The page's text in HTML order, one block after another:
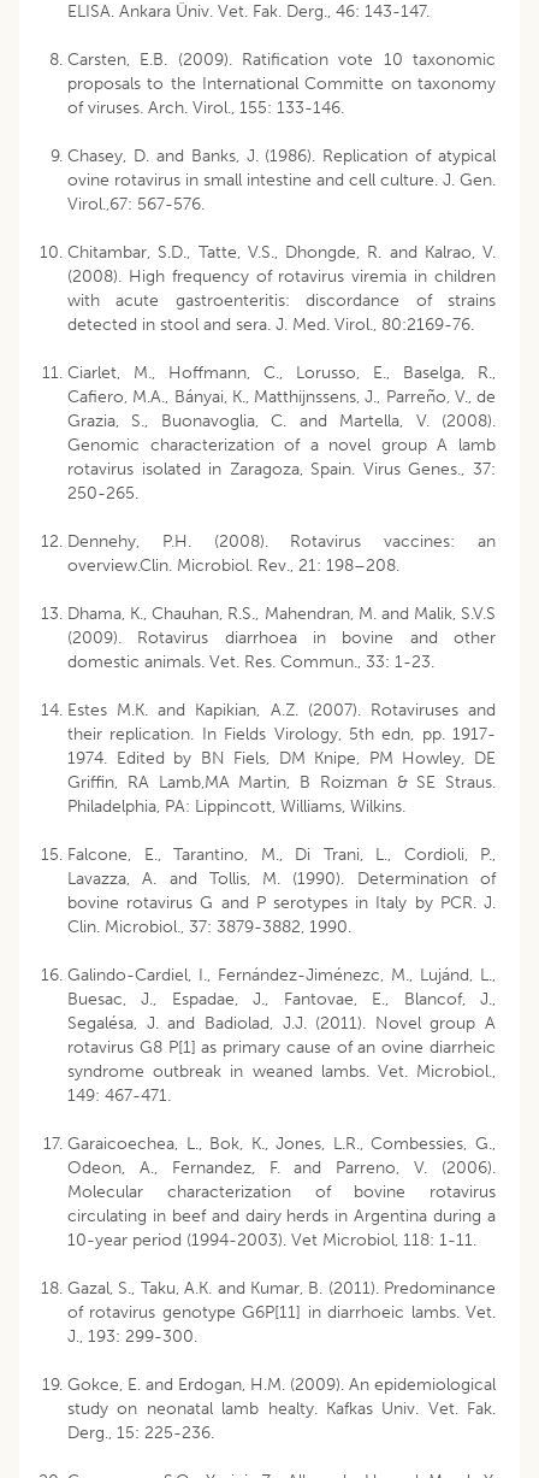
ELISA. Ankara Üniv. Vet. Fak. Derg., 46: 143-147.
Carsten, E.B. (2009). Ratification vote 10 taxonomic
proposals to the International Committe on taxonomy
of viruses. Arch. Virol., 155: 133-146.
Chasey, D. and Banks, J. (1986). Replication of atypical
ovine rotavirus in small intestine and cell culture. J. Gen.
Virol.,67: 567-576.
Chitambar, S.D., Tatte, V.S., Dhongde, R. and Kalrao, V.
(2008). High frequency of rotavirus viremia in children
with acute gastroenteritis: discordance of strains
detected in stool and sera. J. Med. Virol., 80:2169-76.
Ciarlet, M., Hoffmann, C., Lorusso, E., Baselga, R.,
Cafiero, M.A., Bányai, K., Matthijnssens, J., Parreño, V., de
Grazia, S., Buonavoglia, C. and Martella, V. (2008).
Genomic characterization of a novel group A lamb
rotavirus isolated in Zaragoza, Spain. Virus Genes., 37:
250-265.
Dennehy, P.H. (2008). Rotavirus vaccines: an
overview.Clin. Microbiol. Rev., 21: 198–208.
Dhama, K., Chauhan, R.S., Mahendran, M. and Malik, S.V.S
(2009). Rotavirus diarrhoea in bovine and other
domestic animals. Vet. Res. Commun., 33: 1-23.
Estes M.K. and Kapikian, A.Z. (2007). Rotaviruses and
their replication. In Fields Virology, 5th edn, pp. 1917-
1974. Edited by BN Fiels, DM Knipe, PM Howley, DE
Griffin, RA Lamb,MA Martin, B Roizman & SE Straus.
Philadelphia, PA: Lippincott, Williams, Wilkins.
Falcone, E., Tarantino, M., Di Trani, L., Cordioli, P.,
Lavazza, A. and Tollis, M. (1990). Determination of
bovine rotavirus G and P serotypes in Italy by PCR. J.
Clin. Microbiol., 37: 3879-3882, 1990.
Galindo-Cardiel, I., Fernández-Jiménezc, M., Lujánd, L.,
Buesac, J., Espadae, J., Fantovae, E., Blancof, J.,
Segalésa, J. and Badiolad, J.J. (2011). Novel group A
rotavirus G8 P[1] as primary cause of an ovine diarrheic
syndrome outbreak in weaned lambs. Vet. Microbiol.,
149: 467-471.
Garaicoechea, L., Bok, K., Jones, L.R., Combessies, G.,
Odeon, A., Fernandez, F. and Parreno, V. (2006).
Molecular characterization of bovine rotavirus
circulating in beef and dairy herds in Argentina during a
10-year period (1994-2003). Vet Microbiol, 118: 1-11.
Gazal, S., Taku, A.K. and Kumar, B. (2011). Predominance
of rotavirus genotype G6P[11] in diarrhoeic lambs. Vet.
J., 193: 299-300.
Gokce, E. and Erdogan, H.M. (2009). An epidemiological
study on neonatal lamb healty. Kafkas Univ. Vet. Fak.
Derg., 15: 225-236.